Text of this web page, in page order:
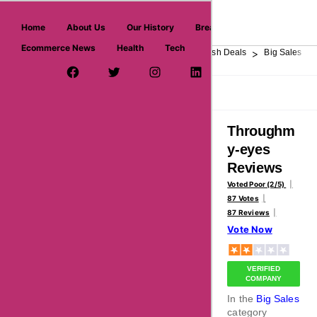
Home About Us Our History
Breaking News
Ecommerce News
Health Tech
Facebook PageTwitter Username
InstagramLinkedIn
askmeoffers.com
Home > Department Store > Top Stores Flash Deals > Big Sales
Throughm
y-eyes
Reviews
Voted Poor (2/5)
87 Votes
87 Reviews
Vote Now
VERIFIED
COMPANY
In the Big Sales
category